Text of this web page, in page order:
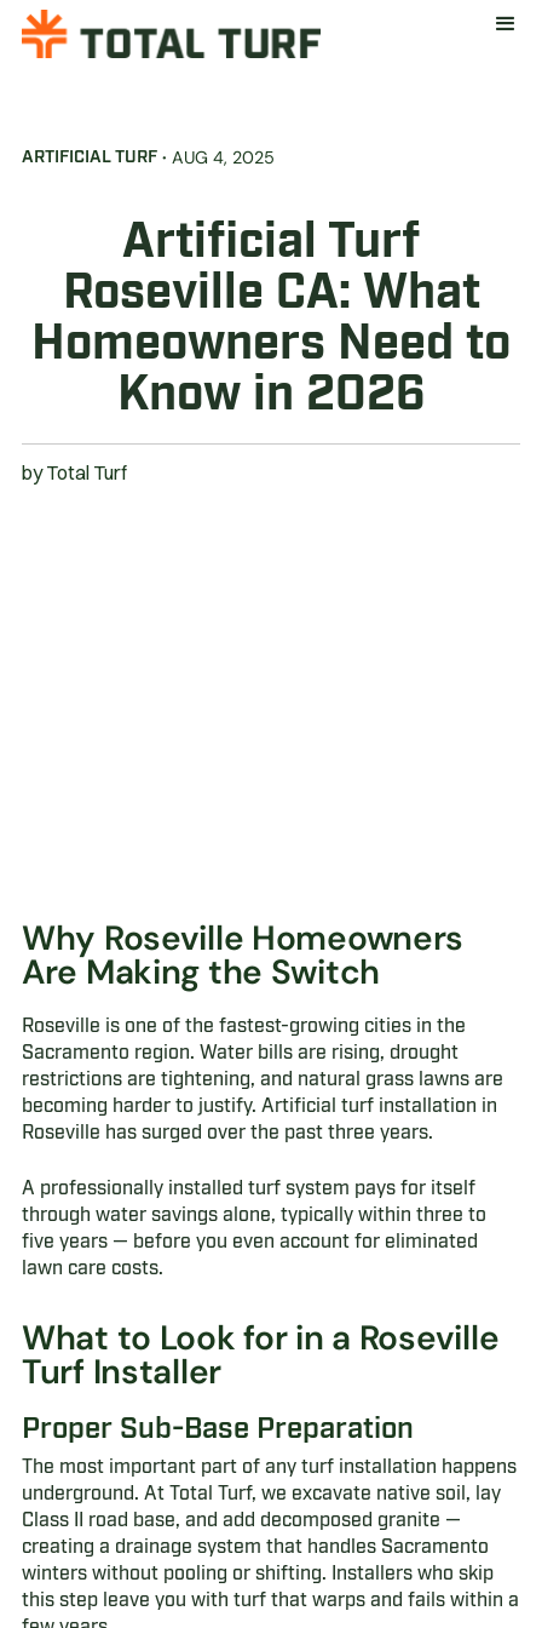
ARTIFICIAL TURF · AUG 4, 2025
Artificial Turf
Roseville CA: What
Homeowners Need to
Know in 2026
byTotal Turf
Why Roseville Homeowners
Are Making the Switch
Roseville is one of the fastest-growing cities in the
Sacramento region. Water bills are rising, drought
restrictions are tightening, and natural grass lawns are
becoming harder to justify. Artificial turf installation in
Roseville has surged over the past three years.
A professionally installed turf system pays for itself
through water savings alone, typically within three to
five years — before you even account for eliminated
lawn care costs.
What to Look for in a Roseville
Turf Installer
Proper Sub-Base Preparation
The most important part of any turf installation happens
underground. At Total Turf, we excavate native soil, lay
Class II road base, and add decomposed granite —
creating a drainage system that handles Sacramento
winters without pooling or shifting. Installers who skip
this step leave you with turf that warps and fails within a